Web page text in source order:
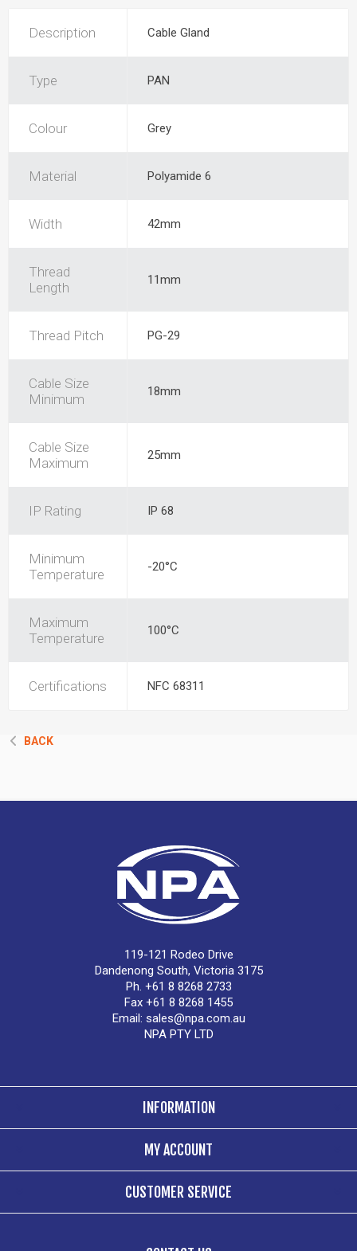
Description Cable Gland
Type PAN
Colour Grey
Material Polyamide 6
Width 42mm
Thread
Length
11mm
Thread Pitch PG-29
Cable Size
Minimum
18mm
Cable Size
Maximum
25mm
IP Rating IP 68
Minimum
Temperature
-20°C
Maximum
Temperature
100°C
Certifications NFC 68311
BACK
119-121 Rodeo Drive
Dandenong South, Victoria 3175
Ph. +61 8 8268 2733
Fax +61 8 8268 1455
Email: sales@npa.com.au
NPA PTY LTD
INFORMATION
MY ACCOUNT
CUSTOMER SERVICE